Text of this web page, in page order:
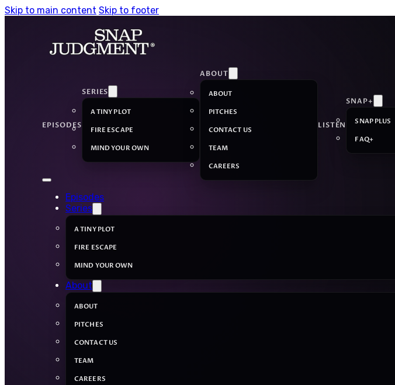
Skip to main content Skip to footer
EPISODES
SERIES
A TINY PLOT
FIRE ESCAPE
MIND YOUR OWN
ABOUT
ABOUT
PITCHES
CONTACT US
TEAM
CAREERS
LISTEN
SNAP+
SNAP PLUS
FAQ+
Episodes
Series
A TINY PLOT
FIRE ESCAPE
MIND YOUR OWN
About
ABOUT
PITCHES
CONTACT US
TEAM
CAREERS